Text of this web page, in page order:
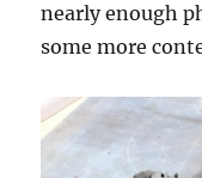
nearly enough
some more